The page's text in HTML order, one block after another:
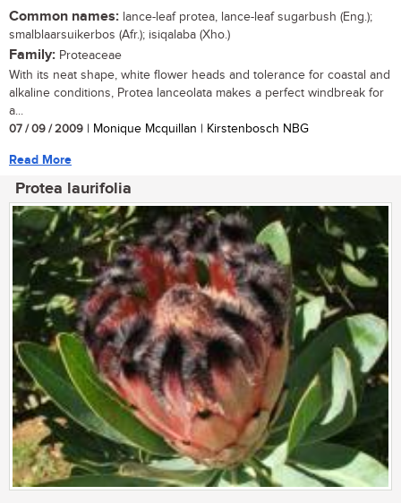
Common names: lance-leaf protea, lance-leaf sugarbush (Eng.);
smalblaarsuikerbos (Afr.); isiqalaba (Xho.)
Family: Proteaceae
With its neat shape, white flower heads and tolerance for coastal and
alkaline conditions, Protea lanceolata makes a perfect windbreak for
a...
07 / 09 / 2009 | Monique Mcquillan | Kirstenbosch NBG
Read More
Protea laurifolia